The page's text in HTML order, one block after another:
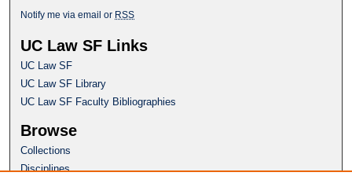
Notify me via email or RSS
UC Law SF Links
UC Law SF
UC Law SF Library
UC Law SF Faculty Bibliographies
Browse
Collections
Disciplines